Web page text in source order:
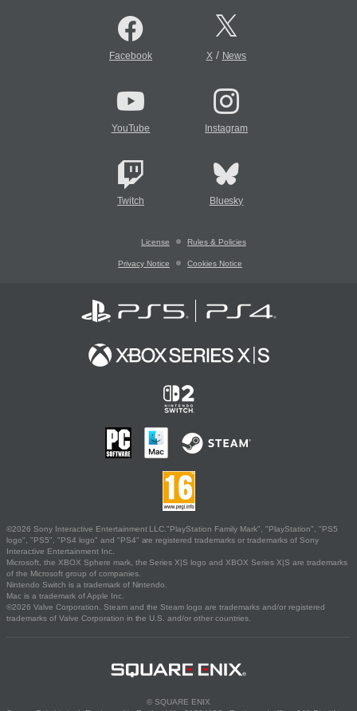
Facebook X/ News
YouTube Instagram
Twitch Bluesky
License Rules & Policies
Privacy Notice Cookies Notice
©2026 Sony Interactive Entertainment LLC."PlayStation Family Mark", "PlayStation", "PS5
logo", "PS5", "PS4 logo" and "PS4" are registered trademarks or trademarks of Sony
Interactive Entertainment Inc.
Microsoft, the XBOX Sphere mark, the Series X|S logo and XBOX Series X|S are trademarks
of the Microsoft group of companies.
Nintendo Switch is a trademark of Nintendo.
Mac is a trademark of Apple Inc.
©2026 Valve Corporation. Steam and the Steam logo are trademarks and/or registered
trademarks of Valve Corporation in the U.S. and/or other countries.
© SQUARE ENIX